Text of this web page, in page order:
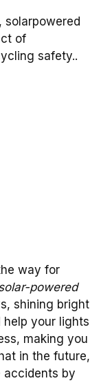
solarpowered
of
safety..
way for
powered
shining bright
help your lights
making you
in the future,
accidents by